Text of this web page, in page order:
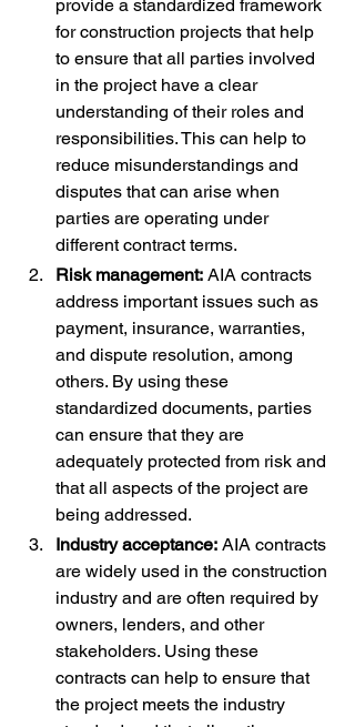
provide a standardized framework
for construction projects that help
to ensure that all parties involved
in the project have a clear
understanding of their roles and
responsibilities. This can help to
reduce misunderstandings and
disputes that can arise when
parties are operating under
different contract terms.
Risk management: AIA contracts
address important issues such as
payment, insurance, warranties,
and dispute resolution, among
others. By using these
standardized documents, parties
can ensure that they are
adequately protected from risk and
that all aspects of the project are
being addressed.
Industry acceptance: AIA contracts
are widely used in the construction
industry and are often required by
owners, lenders, and other
stakeholders. Using these
contracts can help to ensure that
the project meets the industry